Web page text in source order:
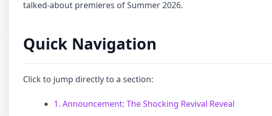
talked-about premieres of Summer 2026.
Quick Navigation
Click to jump directly to a section:
1. Announcement: The Shocking Revival Reveal